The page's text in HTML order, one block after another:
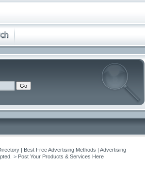
| Best Free Advertising Methods | Advertising
> Post Your Products & Services Here